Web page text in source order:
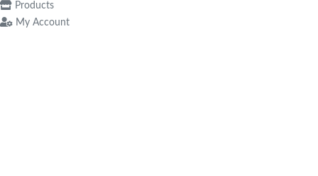
Products
My Account